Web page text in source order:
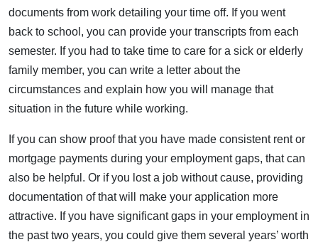
documents from work detailing your time off. If you went
back to school, you can provide your transcripts from each
semester. If you had to take time to care for a sick or elderly
family member, you can write a letter about the
circumstances and explain how you will manage that
situation in the future while working.
If you can show proof that you have made consistent rent or
mortgage payments during your employment gaps, that can
also be helpful. Or if you lost a job without cause, providing
documentation of that will make your application more
attractive. If you have significant gaps in your employment in
the past two years, you could give them several years’ worth